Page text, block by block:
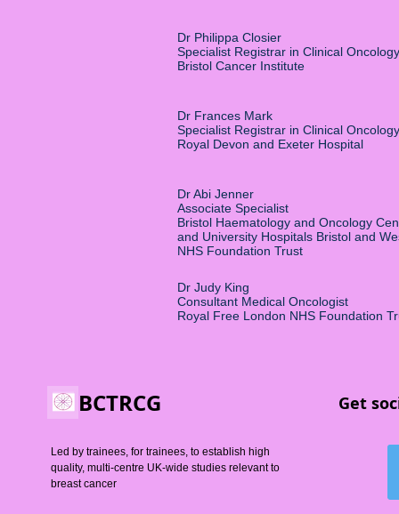
Dr Philippa Closier
Specialist Registrar in Clinical Oncology
Bristol Cancer Institute
Dr Frances Mark
Specialist Registrar in Clinical Oncology
Royal Devon and Exeter Hospital
Dr Abi Jenner
Associate Specialist
Bristol Haematology and Oncology
and University Hospitals Bristol and
NHS Foundation Trust
Dr Judy King
Consultant Medical Oncologist
Royal Free London NHS Foundation
BCTRCG
Led by trainees, for trainees, to establish high
quality, multi-centre UK-wide studies relevant to
breast cancer
Get